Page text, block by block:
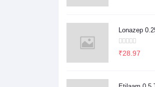
Lonazep
₹28.97